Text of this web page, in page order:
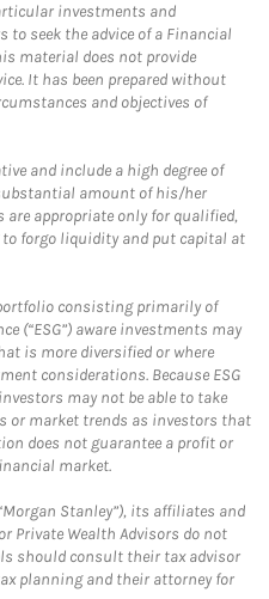
investments and
to seek the advice of a Financial
material does not provide
It has been prepared without
and objectives of
and include a high degree of
amount of his/her
appropriate only for qualified,
forgo liquidity and put capital at
consisting primarily of
(“ESG”) aware investments may
is more diversified or where
considerations. Because ESG
may not be able to take
or market trends as investors that
does not guarantee a profit or
market.
Stanley”), its affiliates and
Private Wealth Advisors do not
should consult their tax advisor
planning and their attorney for